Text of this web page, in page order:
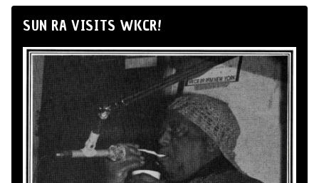
SUN RA VISITS WKCR!